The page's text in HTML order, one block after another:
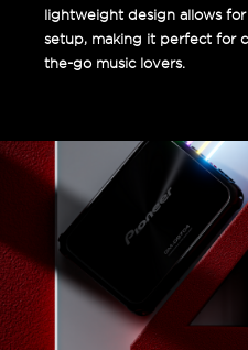
lightweight design allows
setup, making it perfect for
the-go music lovers.